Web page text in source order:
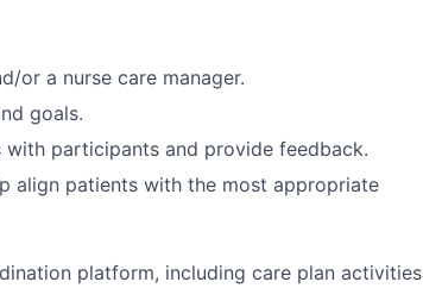
or a nurse care manager.
goals.
participants and provide feedback.
align patients with the most appropriate
platform, including care plan activities